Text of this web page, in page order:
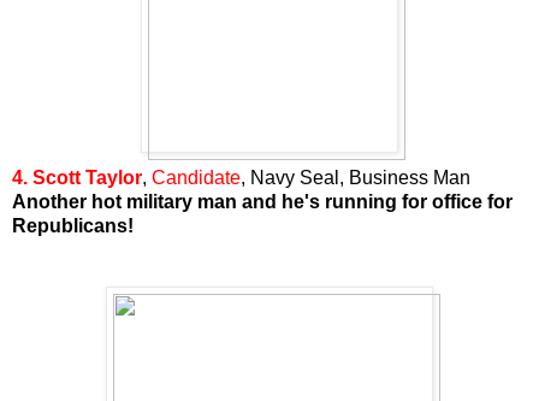
4. Scott Taylor, Candidate, Navy Seal, Business Man
Another hot military man and he's running for office for
Republicans!